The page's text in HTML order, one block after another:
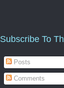
Subscribe To
Posts
Comments